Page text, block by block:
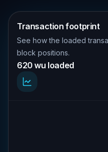
Transaction footprint
See how the loaded
block positions.
620 wu loaded